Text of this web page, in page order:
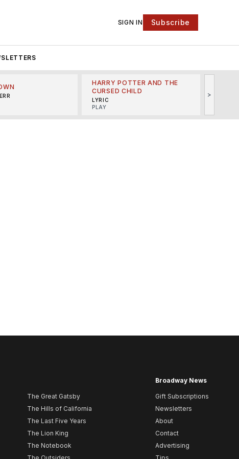
SIGN IN Subscribe
HARRY POTTER AND THE
CURSED CHILD
LYRIC
PLAY
>
The Great Gatsby
The Hills of California
The Last Five Years
The Lion King
The Notebook
Broadway News
Gift Subscriptions
Newsletters
About
Contact
Advertising